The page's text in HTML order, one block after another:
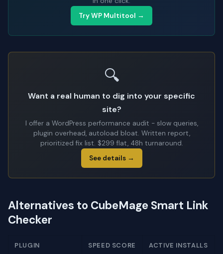
Try WP Multitool →
🔍
Want a real human to dig into your specific
site?
I offer a WordPress performance audit - slow queries,
plugin overhead, autoload bloat. Written report,
prioritized fix list. $299 flat, 48h turnaround.
See details →
Alternatives to CubeMage Smart Link
Checker
PLUGIN SPEED SCORE ACTIVE INSTALLS